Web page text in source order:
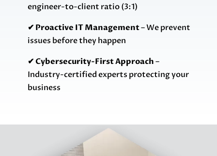
engineer-to-client ratio (3:1)
✔ Proactive IT Management– We prevent
issues before they happen
✔ Cybersecurity-First Approach–
Industry-certified experts protecting your
business